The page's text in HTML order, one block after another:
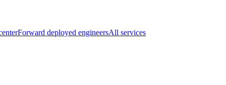
Forward deployed engineersAll services